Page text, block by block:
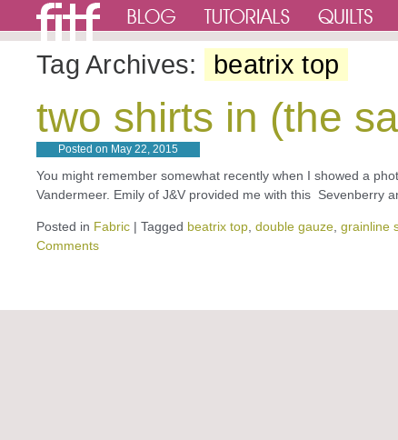
Tag Archives: beatrix top
two shirts in (the
Posted on May 22, 2015
You might remember somewhat recently when I showed a
Vandermeer. Emily of J&V provided me with this Sevenberry
Posted in Fabric | Tagged beatrix top double gauze grainline
Comments